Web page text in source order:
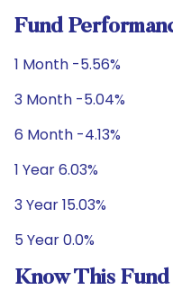
Fund
1 Month -5.56%
3 Month -5.04%
6 Month -4.13%
1 Year 6.03%
3 Year 15.03%
5 Year 0.0%
Know This Fund